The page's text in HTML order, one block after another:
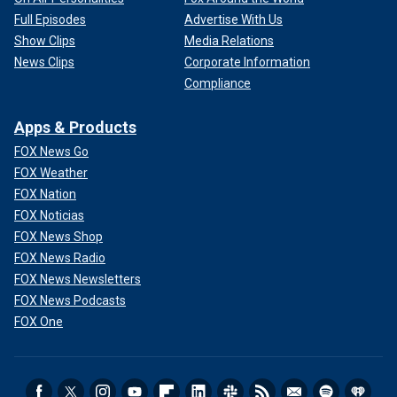
Full Episodes
Show Clips
News Clips
Advertise With Us
Media Relations
Corporate Information
Compliance
Apps & Products
FOX News Go
FOX Weather
FOX Nation
FOX Noticias
FOX News Shop
FOX News Radio
FOX News Newsletters
FOX News Podcasts
FOX One